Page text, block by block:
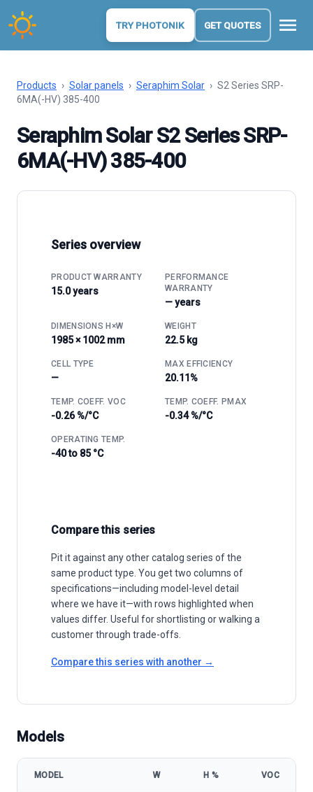
TRY PHOTONIK GET QUOTES menu
Products › Solar panels › Seraphim Solar › S2 Series SRP-
6MA(-HV) 385-400
Seraphim Solar S2 Series SRP-
6MA(-HV) 385-400
Series overview
PRODUCT WARRANTY
15.0 years
PERFORMANCE
WARRANTY
— years
DIMENSIONS H×W
1985 × 1002 mm
WEIGHT
22.5 kg
CELL TYPE
—
MAX EFFICIENCY
20.11%
TEMP. COEFF. VOC
-0.26 %/°C
TEMP. COEFF. PMAX
-0.34 %/°C
OPERATING TEMP.
-40 to 85 °C
Compare this series
Pit it against any other catalog series of the
same product type. You get two columns of
specifications—including model-level detail
where we have it—with rows highlighted when
values differ. Useful for shortlisting or walking a
customer through trade-offs.
Compare this series with another →
Models
MODEL W Η % VOC